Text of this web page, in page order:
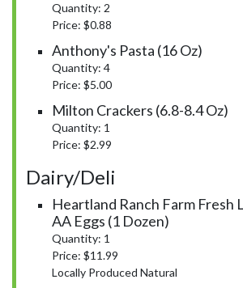
Quantity: 2
Price: $0.88
Anthony's Pasta (16 Oz)
Quantity: 4
Price: $5.00
Milton Crackers (6.8-8.4 Oz)
Quantity: 1
Price: $2.99
Dairy/Deli
Heartland Ranch Farm Fresh
AA Eggs (1 Dozen)
Quantity: 1
Price: $11.99
Locally Produced Natural